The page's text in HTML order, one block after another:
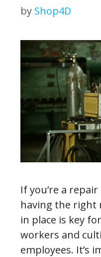
by Shop4D
If you’re a
having the right
in place is key
workers and
employees. It’s